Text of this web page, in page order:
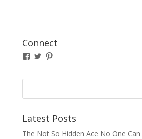
Connect
View
on
View
on
Pinterest
Latest Posts
The Not So Hidden Ace No One